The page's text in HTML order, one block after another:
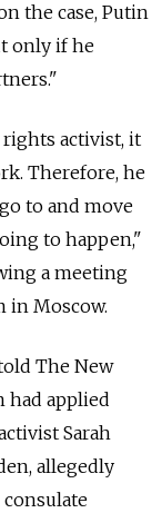
the case, Putin
only if he
rights activist, it
Therefore, he
to and move
to happen,"
a meeting
in Moscow.
The New
had applied
Sarah
allegedly